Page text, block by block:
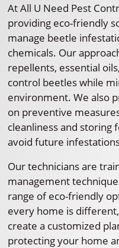
At All U Need Pest
providing eco-friendly
manage beetle
chemicals. Our
repellents, essential
control beetles while
environment. We also
on preventive
cleanliness and storing
avoid future
Our technicians are
management
range of eco-friendly
every home is
create a customized
protecting your home